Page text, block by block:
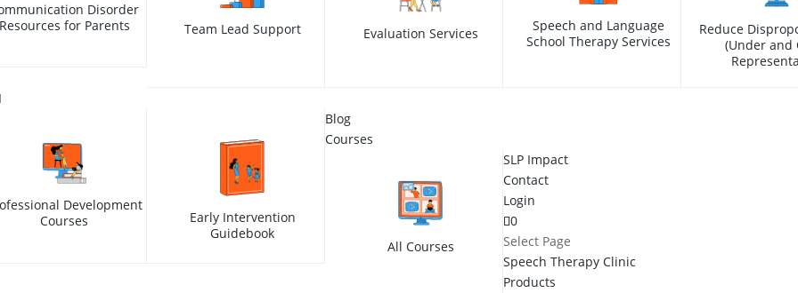
Disorder
for Parents
Team Lead Support Evaluation Services
Speech and Language
School Therapy Services
Reduce
(Under and
Development
Courses
Early Intervention
Guidebook
Blog
Courses
All Courses
SLP Impact
Contact
Login
0
Select Page
Speech Therapy Clinic
Products